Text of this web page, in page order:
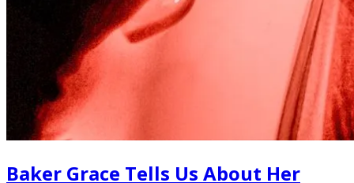
Baker Grace Tells Us About Her